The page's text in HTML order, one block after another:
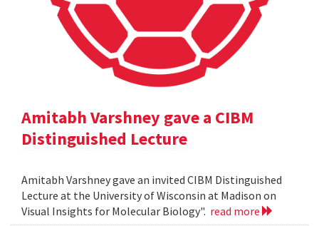
Amitabh Varshney gave a CIBM
Distinguished Lecture
Amitabh Varshney gave an invited CIBM Distinguished
Lecture at the University of Wisconsin at Madison on
Visual Insights for Molecular Biology". read more